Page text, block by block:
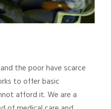
the poor have scarce
to offer basic
afford it. We are a